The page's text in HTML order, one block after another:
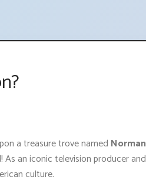
a treasure trove named Norman
an iconic television producer and
culture.